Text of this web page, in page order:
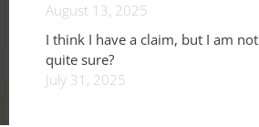
August 13, 2025
I think I have a claim, but I am not
quite sure?
July 31, 2025